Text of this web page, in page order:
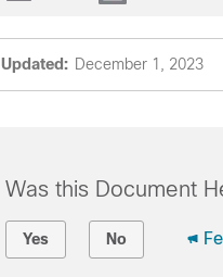
Updated: December 1, 2023
Was this Document
Yes No